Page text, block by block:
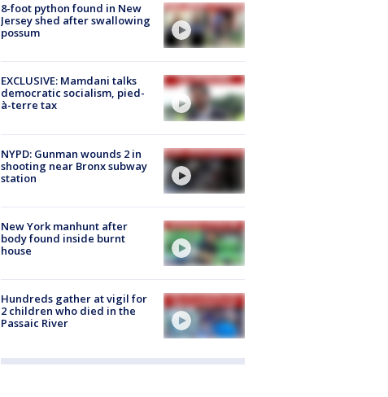
8-foot python found in New
Jersey shed after swallowing
possum
EXCLUSIVE: Mamdani talks
democratic socialism, pied-
à-terre tax
NYPD: Gunman wounds 2 in
shooting near Bronx subway
station
New York manhunt after
body found inside burnt
house
Hundreds gather at vigil for
2 children who died in the
Passaic River